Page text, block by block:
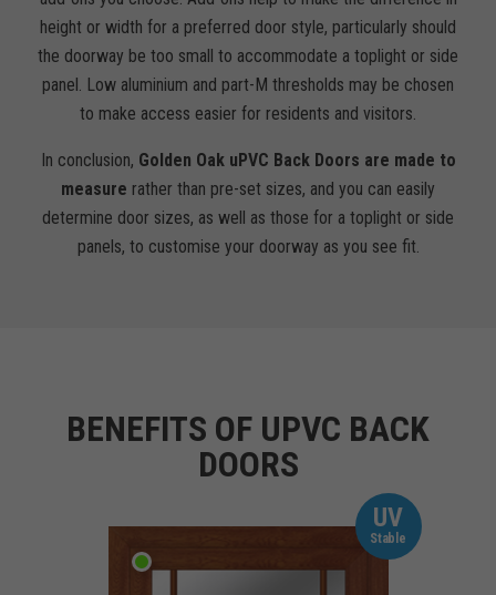
height or width for a preferred door style, particularly should
the doorway be too small to accommodate a toplight or side
panel. Low aluminium and part-M thresholds may be chosen
to make access easier for residents and visitors.
In conclusion, Golden Oak uPVC Back Doors are made to
measure rather than pre-set sizes, and you can easily
determine door sizes, as well as those for a toplight or side
panels, to customise your doorway as you see fit.
BENEFITS OF UPVC BACK
DOORS
UV
Stable